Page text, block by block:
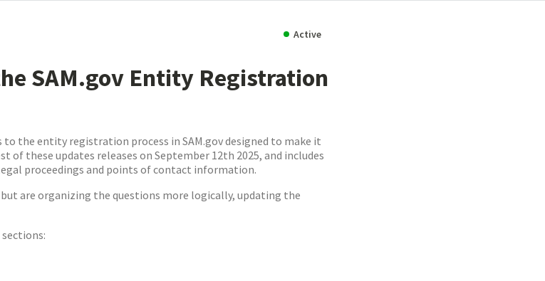
Active
SAM.gov Entity Registration
to the entity registration process in SAM.gov designed to make it
of these updates releases on September 12th 2025, and includes
proceedings and points of contact information.
are organizing the questions more logically, updating the